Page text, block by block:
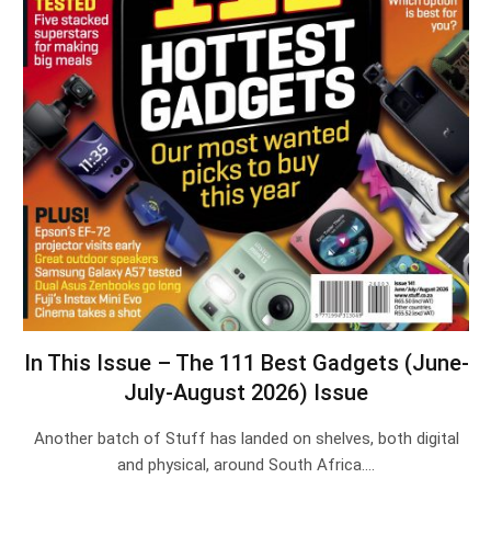
In This Issue – The 111 Best Gadgets (June-
July-August 2026) Issue
Another batch of Stuff has landed on shelves, both digital
and physical, around South Africa.…